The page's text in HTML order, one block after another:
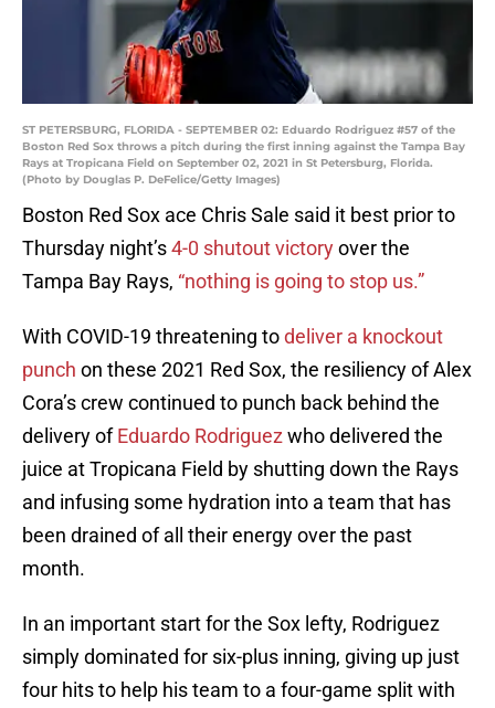
ST PETERSBURG, FLORIDA - SEPTEMBER 02: Eduardo Rodriguez #57 of the
Boston Red Sox throws a pitch during the first inning against the Tampa Bay
Rays at Tropicana Field on September 02, 2021 in St Petersburg, Florida.
(Photo by Douglas P. DeFelice/Getty Images)
Boston Red Sox ace Chris Sale said it best prior to
Thursday night’s4-0 shutout victoryover the
Tampa Bay Rays, “nothing is going to stop us.”
With COVID-19 threatening todeliver a knockout
punch on these 2021 Red Sox, the resiliency of Alex
Cora’s crew continued to punch back behind the
delivery ofEduardo Rodriguez who delivered the
juice at Tropicana Field by shutting down the Rays
and infusing some hydration into a team that has
been drained of all their energy over the past
month.
In an important start for the Sox lefty, Rodriguez
simply dominated for six-plus inning, giving up just
four hits to help his team to a four-game split with